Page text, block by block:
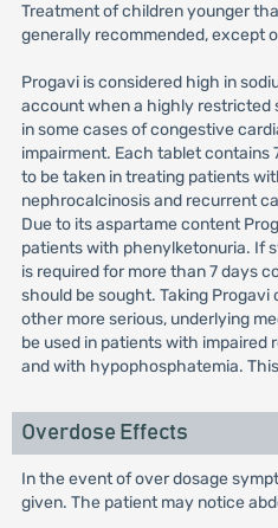
Treatment of children younger
generally recommended, except
Progavi is considered high in
account when a highly restricted
in some cases of congestive
impairment. Each tablet contains
to be taken in treating patients
nephrocalcinosis and recurrent
Due to its aspartame content
patients with phenylketonuria. If
is required for more than 7 days
should be sought. Taking
other more serious, underlying
be used in patients with
and with hypophosphatemia.
Overdose Effects
In the event of over dosage
given. The patient may notice